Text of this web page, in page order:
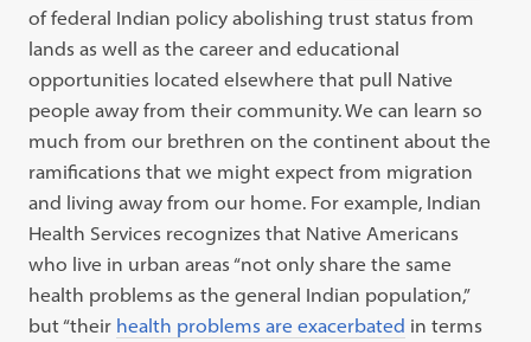
of federal Indian policy abolishing trust status from
lands as well as the career and educational
opportunities located elsewhere that pull Native
people away from their community. We can learn so
much from our brethren on the continent about the
ramifications that we might expect from migration
and living away from our home. For example, Indian
Health Services recognizes that Native Americans
who live in urban areas “not only share the same
health problems as the general Indian population,”
but “their health problems are exacerbated in terms